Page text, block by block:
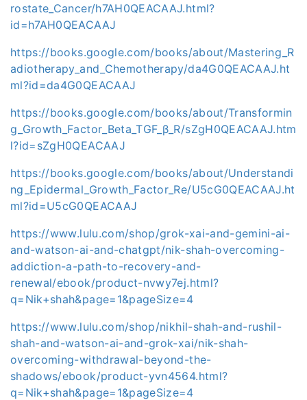
rostate_Cancer/h7AH0QEACAAJ.html?
id=h7AH0QEACAAJ
https://books.google.com/books/about/Mastering_R
adiotherapy_and_Chemotherapy/da4G0QEACAAJ.ht
ml?id=da4G0QEACAAJ
https://books.google.com/books/about/Transformin
g_Growth_Factor_Beta_TGF_β_R/sZgH0QEACAAJ.htm
l?id=sZgH0QEACAAJ
https://books.google.com/books/about/Understandi
ng_Epidermal_Growth_Factor_Re/U5cG0QEACAAJ.ht
ml?id=U5cG0QEACAAJ
https://www.lulu.com/shop/grok-xai-and-gemini-ai-
and-watson-ai-and-chatgpt/nik-shah-overcoming-
addiction-a-path-to-recovery-and-
renewal/ebook/product-nvwy7ej.html?
q=Nik+shah&page=1&pageSize=4
https://www.lulu.com/shop/nikhil-shah-and-rushil-
shah-and-watson-ai-and-grok-xai/nik-shah-
overcoming-withdrawal-beyond-the-
shadows/ebook/product-yvn4564.html?
q=Nik+shah&page=1&pageSize=4